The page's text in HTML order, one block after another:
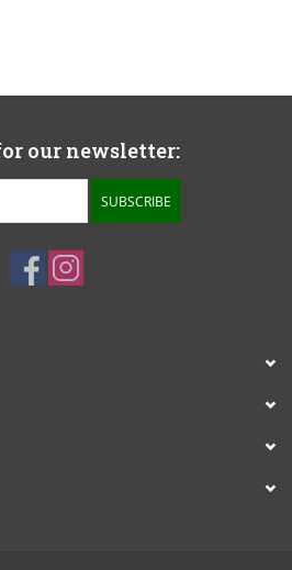
our newsletter:
SUBSCRIBE